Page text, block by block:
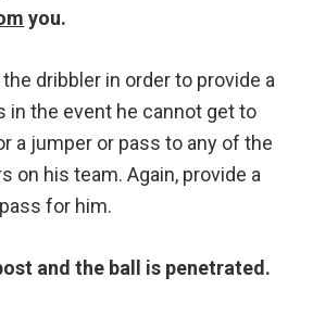
you.
the dribbler in order to provide a
in the event he cannot get to
a jumper or pass to any of the
on his team. Again, provide a
for him.
and the ball is penetrated.